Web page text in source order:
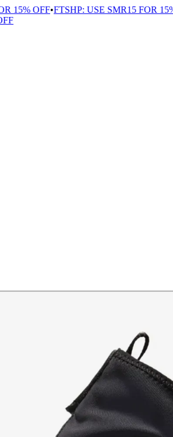
15% OFF•FTSHP: USE SMR15 FOR 15%